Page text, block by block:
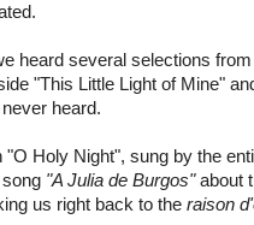
heard several selections
"This Little Light of Mine"
heard.
"O Holy Night", sung by the
"A Julia de Burgos"about
us right back to the raison